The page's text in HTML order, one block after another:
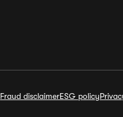
Fraud disclaimerESG policy